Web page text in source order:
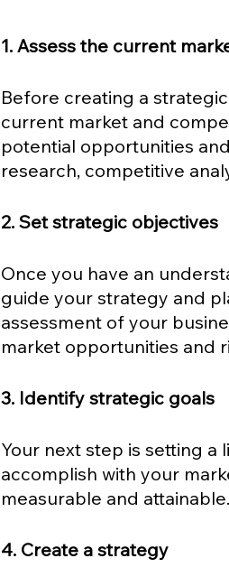
1. Assess the current
Before creating a
current market and
potential opportunities
research, competitive
2. Set strategic objectives
Once you have an
guide your strategy and
assessment of your
market opportunities and
3. Identify strategic goals
Your next step is setting a
accomplish with your
measurable and attainable.
4. Create a strategy